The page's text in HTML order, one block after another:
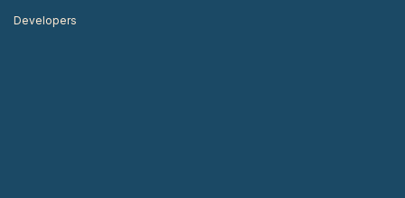
Developers